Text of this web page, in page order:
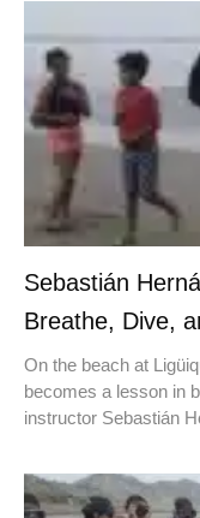
Sebastián
Breathe, Dive,
On the beach at
becomes a lesson in
instructor Sebastián